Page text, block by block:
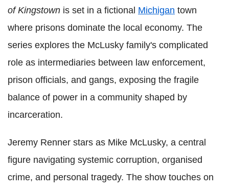
of Kingstown is set in a fictional Michigan town
where prisons dominate the local economy. The
series explores the McLusky family's complicated
role as intermediaries between law enforcement,
prison officials, and gangs, exposing the fragile
balance of power in a community shaped by
incarceration.
Jeremy Renner stars as Mike McLusky, a central
figure navigating systemic corruption, organised
crime, and personal tragedy. The show touches on